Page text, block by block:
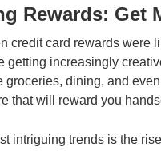
Rewards: Get
credit card rewards were
getting increasingly
groceries, dining, and
that will reward you
intriguing trends is the